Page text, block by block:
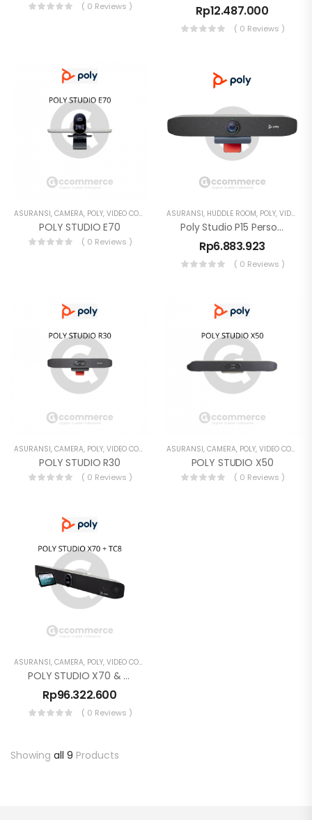
( 0 Reviews ) Rp12.487.000
( 0 Reviews )
ASURANSI, CAMERA, POLY, VIDEO CONFERENCE
POLY STUDIO E70
( 0 Reviews )
ASURANSI, HUDDLE ROOM, POLY, VIDEO CONFERENCE
Poly Studio P15 Personal Video Bar 4K Webcam
Rp6.883.923
( 0 Reviews )
ASURANSI, CAMERA, POLY, VIDEO CONFERENCE
POLY STUDIO R30
( 0 Reviews )
ASURANSI, CAMERA, POLY, VIDEO CONFERENCE
POLY STUDIO X50
( 0 Reviews )
ASURANSI, CAMERA, POLY, VIDEO CONFERENCE
POLY STUDIO X70 & TC8
Rp96.322.600
( 0 Reviews )
Showing all 9 Products